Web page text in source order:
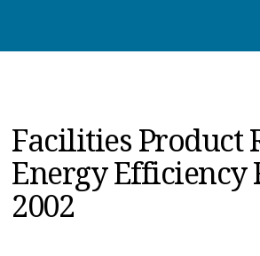
PRODUCTS
EDUCATION
UPCOMING
MAGAZINES
Facilities Product
Energy Efficiency
2002